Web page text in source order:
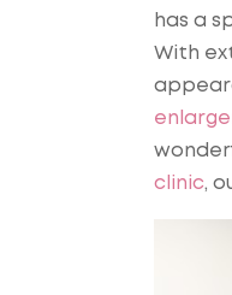
has a
With
clinic,